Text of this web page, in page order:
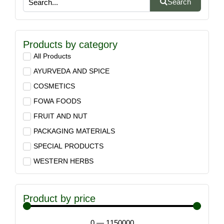
Search
Products by category
All Products
AYURVEDA AND SPICE
COSMETICS
FOWA FOODS
FRUIT AND NUT
PACKAGING MATERIALS
SPECIAL PRODUCTS
WESTERN HERBS
Product by price